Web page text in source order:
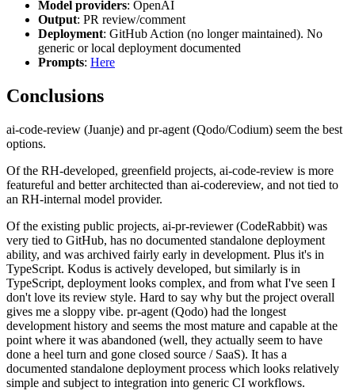
Model providers: OpenAI
Output: PR review/comment
Deployment: GitHub Action (no longer maintained). No
generic or local deployment documented
Prompts: Here
Conclusions
ai-code-review (Juanje) and pr-agent (Qodo/Codium) seem the best
options.
Of the RH-developed, greenfield projects, ai-code-review is more
featureful and better architected than ai-codereview, and not tied to
an RH-internal model provider.
Of the existing public projects, ai-pr-reviewer (CodeRabbit) was
very tied to GitHub, has no documented standalone deployment
ability, and was archived fairly early in development. Plus it's in
TypeScript. Kodus is actively developed, but similarly is in
TypeScript, deployment looks complex, and from what I've seen I
don't love its review style. Hard to say why but the project overall
gives me a sloppy vibe. pr-agent (Qodo) had the longest
development history and seems the most mature and capable at the
point where it was abandoned (well, they actually seem to have
done a heel turn and gone closed source / SaaS). It has a
documented standalone deployment process which looks relatively
simple and subject to integration into generic CI workflows.